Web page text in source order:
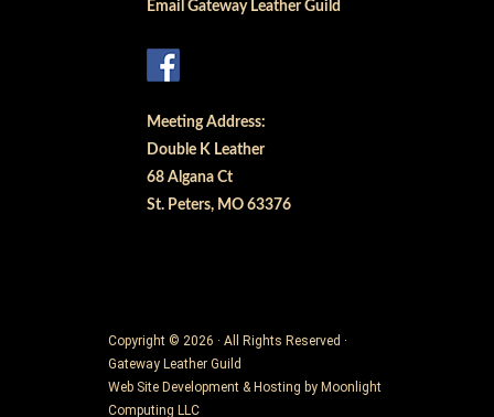
Email Gateway Leather Guild
Meeting Address:
Double K Leather
68 Algana Ct
St. Peters, MO 63376
Copyright © 2026 · All Rights Reserved ·
Gateway Leather Guild
Web Site Development & Hosting by Moonlight
Computing LLC